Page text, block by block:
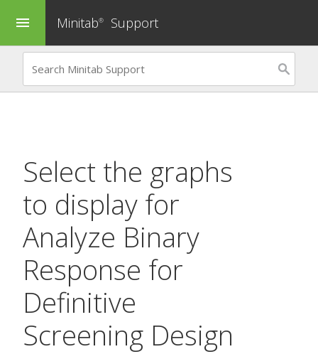
menu Minitab® Support
Select the graphs
to display for
Analyze Binary
Response for
Definitive
Screening Design